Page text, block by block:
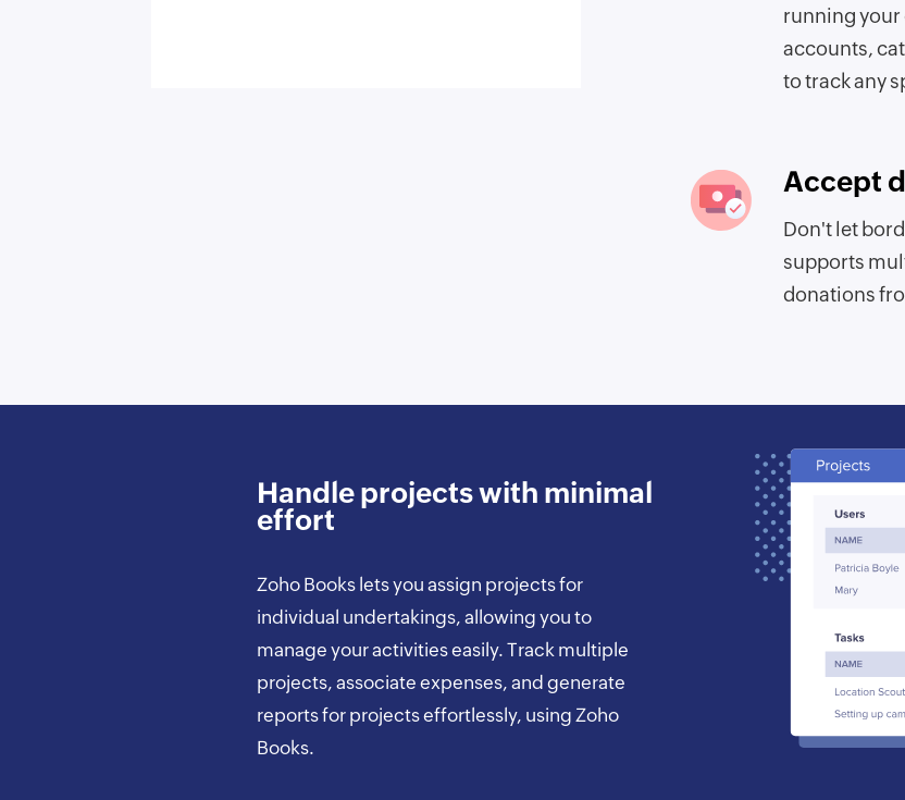
running your
accounts,
to track any
Accept
Don't let
supports
donations
Handle projects with minimal
effort
Zoho Books lets you assign projects for
individual undertakings, allowing you to
manage your activities easily. Track multiple
projects, associate expenses, and generate
reports for projects effortlessly, using Zoho
Books.